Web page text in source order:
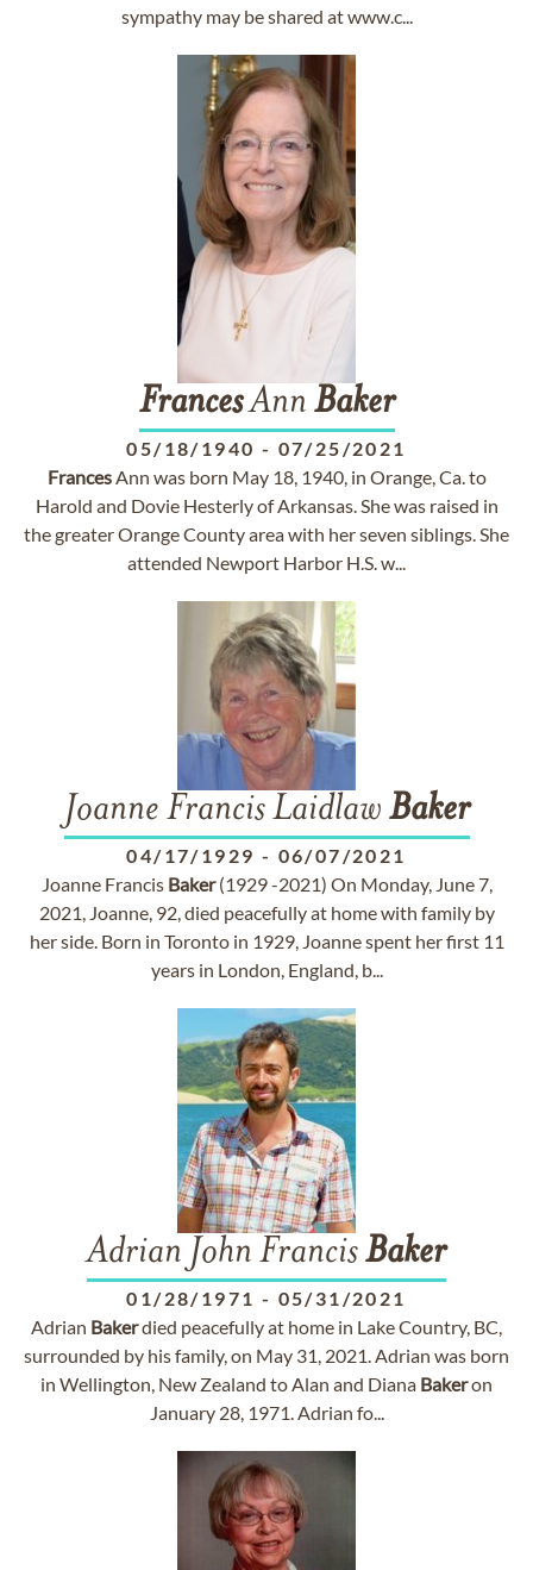
sympathy may be shared at www.c...
FrancesAnn Baker
05/18/1940 - 07/25/2021
FrancesAnn was born May 18, 1940, in Orange, Ca. to
Harold and Dovie Hesterly of Arkansas. She was raised in
the greater Orange County area with her seven siblings. She
attended Newport Harbor H.S. w...
Joanne Francis Laidlaw Baker
04/17/1929 - 06/07/2021
Joanne Francis Baker(1929 -2021) On Monday, June 7,
2021, Joanne, 92, died peacefully at home with family by
her side. Born in Toronto in 1929, Joanne spent her first 11
years in London, England, b...
Adrian John FrancisBaker
01/28/1971 - 05/31/2021
Adrian Bakerdied peacefully at home in Lake Country, BC,
surrounded by his family, on May 31, 2021. Adrian was born
in Wellington, New Zealand to Alan and Diana Bakeron
January 28, 1971. Adrian fo...